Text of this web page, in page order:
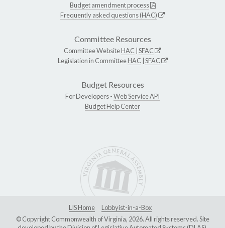
Budget amendment process
Frequently asked questions (HAC)
Committee Resources
Committee WebsiteHAC SFAC
Legislation in CommitteeHAC SFAC
Budget Resources
For Developers -Web Service API
Budget Help Center
LIS Home
Lobbyist-in-a-Box
© Copyright Commonwealth of Virginia, 2026. All rights reserved. Site